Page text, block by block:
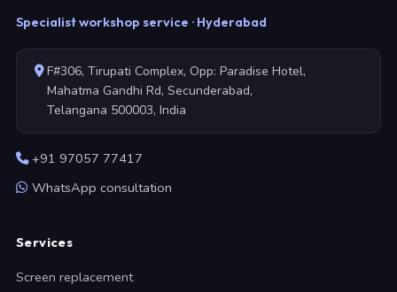
Specialist workshop service · Hyderabad
F#306, Tirupati Complex, Opp: Paradise Hotel,
Mahatma Gandhi Rd, Secunderabad,
Telangana 500003, India
+91 97057 77417
WhatsApp consultation
Services
Screen replacement